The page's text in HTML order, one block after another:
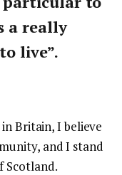
a really
live”.
Britain, I believe
and I stand
Scotland.